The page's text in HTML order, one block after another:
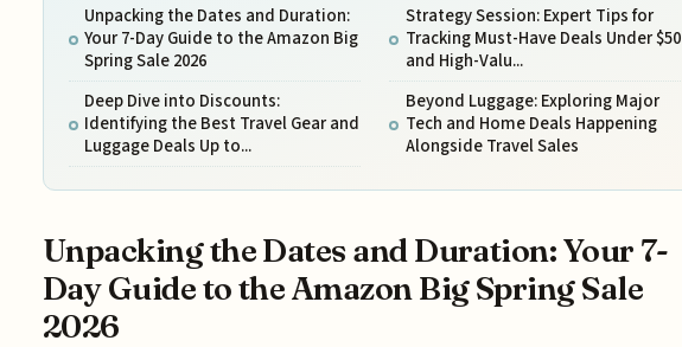
Unpacking the Dates and Duration:
Your 7-Day Guide to the Amazon Big
Spring Sale 2026
Deep Dive into Discounts:
Identifying the Best Travel Gear and
Luggage Deals Up to...
Strategy Session: Expert Tips for
Tracking Must-Have Deals Under $50
and High-Valu...
Beyond Luggage: Exploring Major
Tech and Home Deals Happening
Alongside Travel Sales
Unpacking the Dates and Duration: Your 7-
Day Guide to the Amazon Big Spring Sale
2026